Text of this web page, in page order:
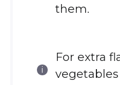
them.
For extra